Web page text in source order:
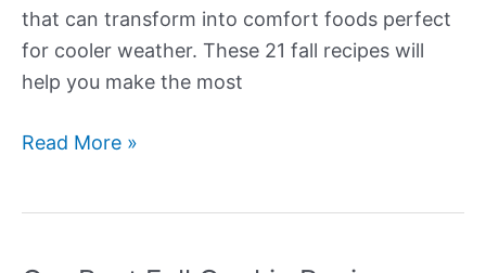
that can transform into comfort foods perfect
for cooler weather. These 21 fall recipes will
help you make the most
Our
Read More »